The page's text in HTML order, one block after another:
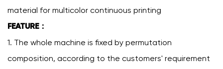
material for multicolor continuous printing
FEATURE：
1. The whole machine is fixed by permutation
composition, according to the customers' requirement